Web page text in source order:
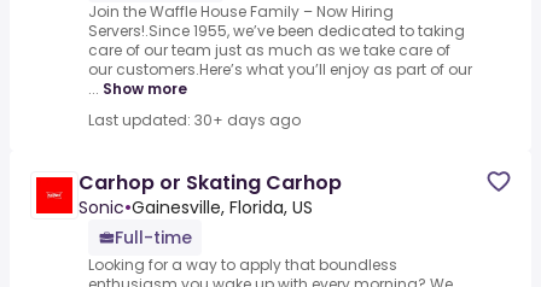
Join the Waffle House Family – Now Hiring
Servers!.Since 1955, we’ve been dedicated to taking
care of our team just as much as we take care of
our customers.Here’s what you’ll enjoy as part of our
... Show more
Last updated: 30+ days ago
Carhop or Skating Carhop
Sonic•Gainesville, Florida, US
Full-time
Looking for a way to apply that boundless